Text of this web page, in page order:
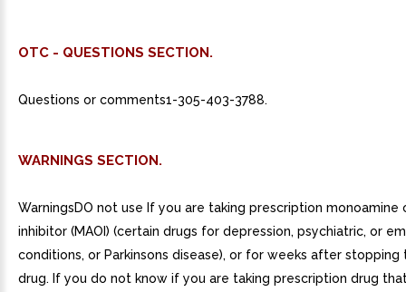
OTC - QUESTIONS SECTION.
Questions or comments1-305-403-3788.
WARNINGS SECTION.
WarningsDO not use If you are taking prescription monoamine
inhibitor (MAOI) (certain drugs for depression, psychiatric, or
conditions, or Parkinsons disease), or for weeks after stopping
drug. If you do not know if you are taking prescription drug